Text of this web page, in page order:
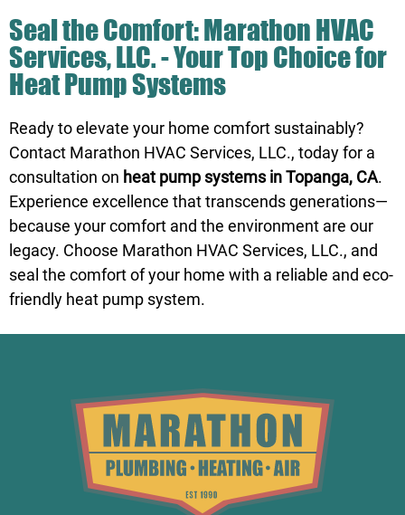
Seal the Comfort: Marathon HVAC
Services, LLC. - Your Top Choice for
Heat Pump Systems
Ready to elevate your home comfort sustainably?
Contact Marathon HVAC Services, LLC., today for a
consultation on heat pump systems in Topanga, CA.
Experience excellence that transcends generations—
because your comfort and the environment are our
legacy. Choose Marathon HVAC Services, LLC., and
seal the comfort of your home with a reliable and eco-
friendly heat pump system.